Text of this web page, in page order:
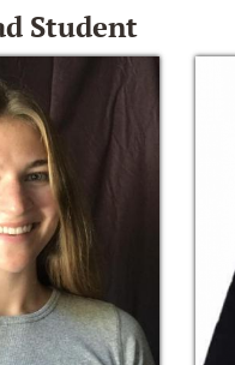
Student